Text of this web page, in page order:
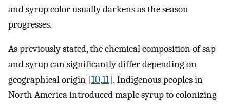
and syrup color usually darkens as the season
progresses.
As previously stated, the chemical composition of sap
and syrup can significantly differ depending on
geographical origin [10,11]. Indigenous peoples in
North America introduced maple syrup to colonizing